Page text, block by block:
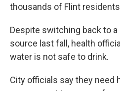
thousands of Flint
Despite switching back to
source last fall, health
water is not safe to drink.
City officials say they need